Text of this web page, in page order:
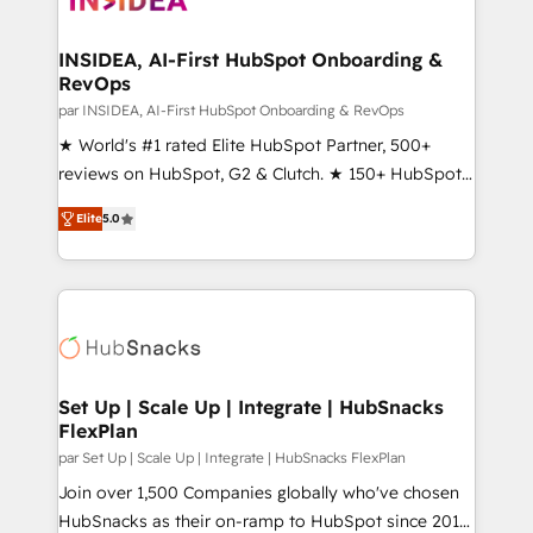
scale. 🏆 HubSpot’s CEO called us “the partner of the
future.” Others agree it is proof of trust built through
measurable impact.
INSIDEA, AI-First HubSpot Onboarding &
RevOps
par INSIDEA, AI-First HubSpot Onboarding & RevOps
★ World's #1 rated Elite HubSpot Partner, 500+
reviews on HubSpot, G2 & Clutch. ★ 150+ HubSpot
Certified Experts & Trainers across the team ★
1,500+ implementations across five continents ★ AI-
First, RevOps-led, Onboarding obsessed ★
Company of the Year 2024/25 INSIDEA helps
engine. We onboard your team, migrate your data,
from week one, in your time zone. What we do ➤
Onboarding: Live in weeks, with workflows built
around your business, not a template. ➤ Migration:
Move from any legacy CRM. Zero downtime, full data
integrity. ➤ Implementation: Configure HubSpot to
Elite5.0
Set Up | Scale Up | Integrate | HubSnacks
FlexPlan
par Set Up | Scale Up | Integrate | HubSnacks FlexPlan
Join over 1,500 Companies globally who've chosen
HubSnacks as their on-ramp to HubSpot since 2014